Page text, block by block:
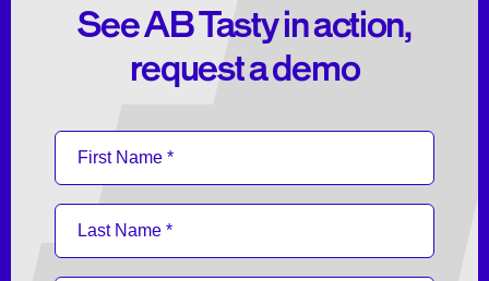
See AB Tasty in action,
request a demo